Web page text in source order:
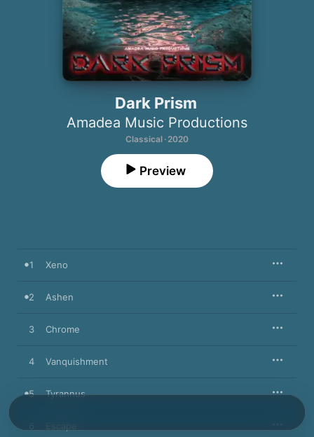
Dark Prism
Amadea Music Productions
Classical · 2020
Preview
1 Xeno
2 Ashen
3 Chrome
4 Vanquishment
5 Tyrannus
Escape